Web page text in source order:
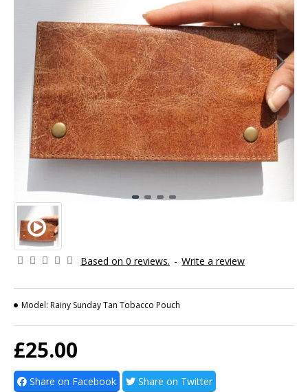
Based on 0 reviews. - Write a review
£25.00
Model: Rainy Sunday Tan Tobacco Pouch
Share on Facebook Share on Twitter